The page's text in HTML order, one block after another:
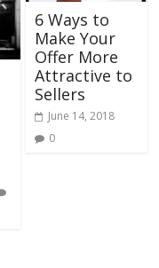
6 Ways to
Make Your
Offer More
Attractive to
Sellers
June 14, 2018
0